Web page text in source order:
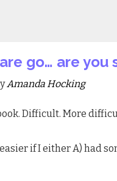
go… are you
Amanda Hocking
Difficult. More
if I either A) had